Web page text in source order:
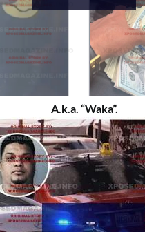
A.k.a. “Waka”.